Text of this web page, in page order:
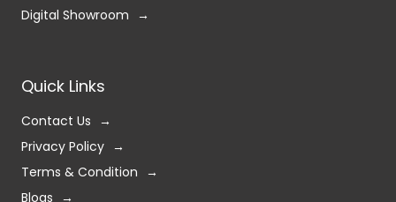
Digital Showroom
Quick Links
Contact Us
Privacy Policy
Terms & Condition
Blogs